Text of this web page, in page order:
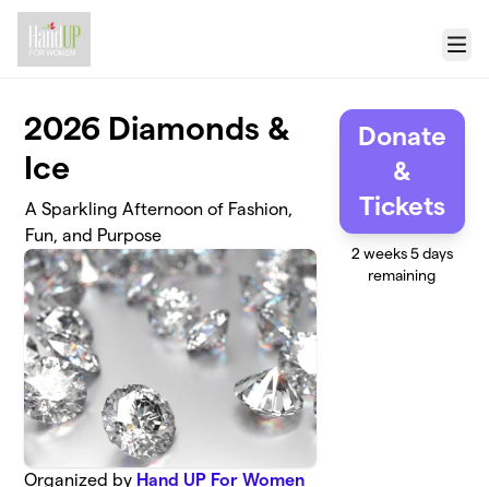
Skip to main content
Menu
2026 Diamonds &
Ice
A Sparkling Afternoon of Fashion,
Fun, and Purpose
Organized by Hand UP For Women
Donate
&
Tickets
2 weeks 5 days
remaining